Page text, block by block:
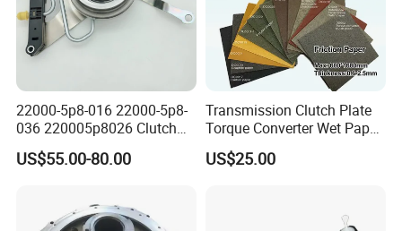
22000-5p8-016 22000-5p8-
036 220005p8026 Clutch
Release Bearing for Honda
Vezel Auto Parts
US$55.00-80.00
Transmission Clutch Plate
Torque Converter Wet Paper-
Based Sheet Friction
Material Brake Disc
US$25.00